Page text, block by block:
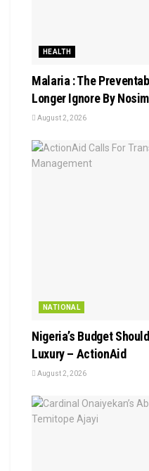
HEALTH
Malaria : The
Longer Ignore By
August 2, 2026
NATIONAL
Nigeria’s Budget
Luxury – ActionAid
August 2, 2026